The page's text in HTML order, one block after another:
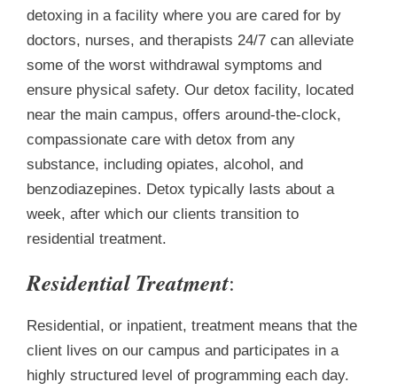
detoxing in a facility where you are cared for by
doctors, nurses, and therapists 24/7 can alleviate
some of the worst withdrawal symptoms and
ensure physical safety. Our detox facility, located
near the main campus, offers around-the-clock,
compassionate care with detox from any
substance, including opiates, alcohol, and
benzodiazepines. Detox typically lasts about a
week, after which our clients transition to
residential treatment.
Residential Treatment:
Residential, or inpatient, treatment means that the
client lives on our campus and participates in a
highly structured level of programming each day.